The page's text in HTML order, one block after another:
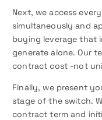
Next, we access
simultaneously and
buying leverage that
generate alone. Our
contract cost -not
Finally, we present
stage of the switch.
contract term and